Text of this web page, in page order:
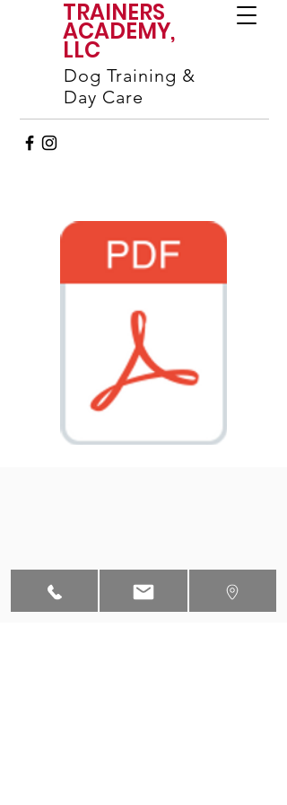
TRAINERS
ACADEMY,
LLC
Dog Training &
Day Care